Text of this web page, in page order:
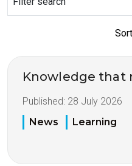
Knowledge that
Published: 28 July 2026
News
Learning